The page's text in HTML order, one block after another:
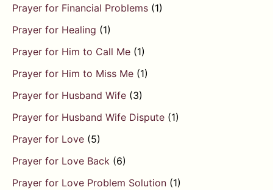
Prayer for Financial Problems (1)
Prayer for Healing (1)
Prayer for Him to Call Me (1)
Prayer for Him to Miss Me (1)
Prayer for Husband Wife (3)
Prayer for Husband Wife Dispute (1)
Prayer for Love (5)
Prayer for Love Back (6)
Prayer for Love Problem Solution (1)